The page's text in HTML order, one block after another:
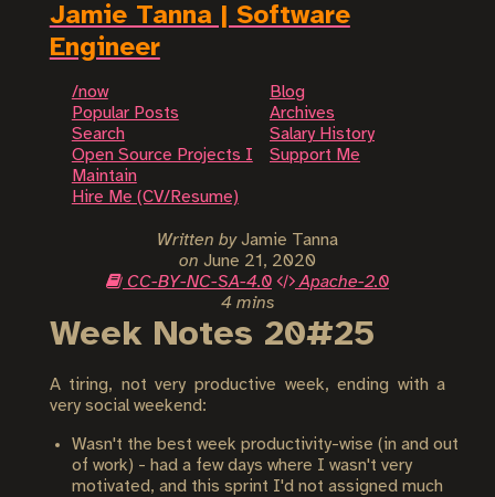
Jamie Tanna | Software
Engineer
/now
Blog
Popular Posts
Archives
Search
Salary History
Open Source Projects I
Maintain
Support Me
Hire Me (CV/Resume)
Written byJamie Tanna
on June 21, 2020
CC-BY-NC-SA-4.0
Apache-2.0
4 mins
Week Notes 20#25
A tiring, not very productive week, ending with a
very social weekend:
Wasn't the best week productivity-wise (in and out
of work) - had a few days where I wasn't very
motivated, and this sprint I'd not assigned much